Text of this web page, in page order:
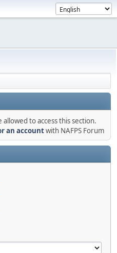
to access this section.
an accountwith NAFPS Forum